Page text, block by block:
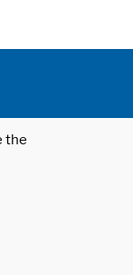
the